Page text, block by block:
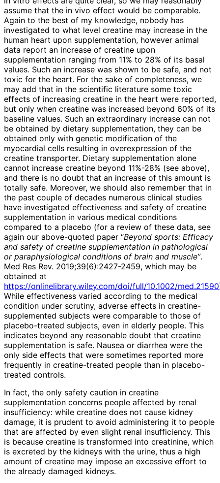
assume that the in vivo effect would be comparable.
Again to the best of my knowledge, nobody has
investigated to what level creatine may increase in the
human heart upon supplementation, however animal
data report an increase of creatine upon
supplementation ranging from 11% to 28% of its basal
values. Such an increase was shown to be safe, and not
toxic for the heart. For the sake of completeness, we
may add that in the scientific literature some toxic
effects of increasing creatine in the heart were reported,
but only when creatine was increased beyond 60% of its
baseline values. Such an extraordinary increase can not
be obtained by dietary supplementation, they can be
obtained only with genetic modification of the
myocardial cells resulting in overexpression of the
creatine transporter. Dietary supplementation alone
cannot increase creatine beyond 11%-28% (see above),
and there is no doubt that an increase of this amount is
totally safe. Moreover, we should also remember that in
the past couple of decades numerous clinical studies
have investigated effectiveness and safety of creatine
supplementation in various medical conditions
compared to a placebo (for a review of these data, see
again our above-quoted paper “Beyond sports: Efficacy
and safety of creatine supplementation in pathological
or paraphysiological conditions of brain and muscle”.
Med Res Rev. 2019;39(6):2427-2459, which may be
obtained at
https://onlinelibrary.wiley.com/doi/full/10.1002/med.21590
While effectiveness varied according to the medical
condition under scrutiny, adverse effects in creatine-
supplemented subjects were comparable to those of
placebo-treated subjects, even in elderly people. This
indicates beyond any reasonable doubt that creatine
supplementation is safe. Nausea or diarrhea were the
only side effects that were sometimes reported more
frequently in creatine-treated people than in placebo-
treated controls.
In fact, the only safety caution in creatine
supplementation concerns people affected by renal
insufficiency: while creatine does not cause kidney
damage, it is prudent to avoid administering it to people
that are affected by even slight renal insufficiency. This
is because creatine is transformed into creatinine, which
is excreted by the kidneys with the urine, thus a high
amount of creatine may impose an excessive effort to
the already damaged kidneys.